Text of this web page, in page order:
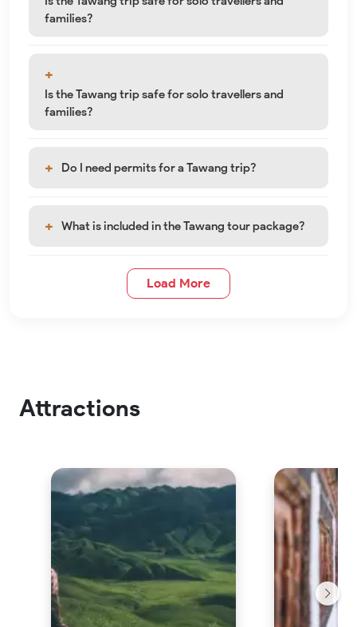
families?
Is the Tawang trip safe for solo travellers and
families?
Do I need permits for a Tawang trip?
What is included in the Tawang tour package?
Load More
Attractions